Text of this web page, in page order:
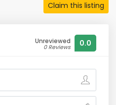
Claim this listing
Unreviewed
0 Reviews 0.0